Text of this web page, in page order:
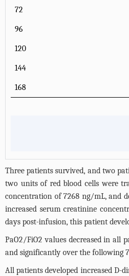
72
96
120
144
168
Three patients survived, and two
two units of red blood cells were
concentration of 7268 ng/mL, and
increased serum creatinine
days post-infusion, this patient
PaO2/FiO2 values decreased in all
and significantly over the following
All patients developed increased